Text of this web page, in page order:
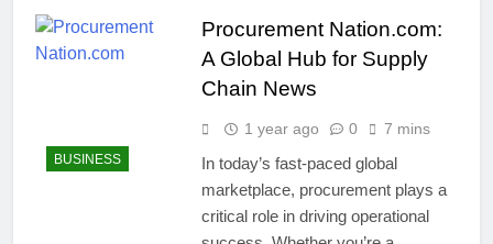
BUSINESS
Procurement Nation.com:
A Global Hub for Supply
Chain News
1 year ago 0 7 mins
In today’s fast-paced global
marketplace, procurement plays a
critical role in driving operational